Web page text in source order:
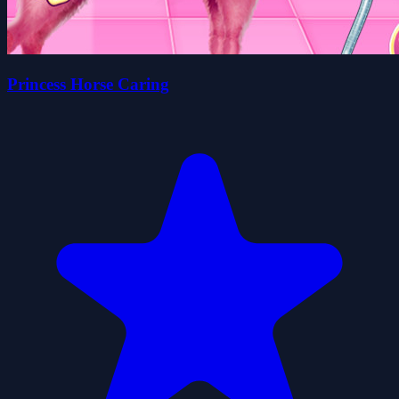
Princess Horse Caring